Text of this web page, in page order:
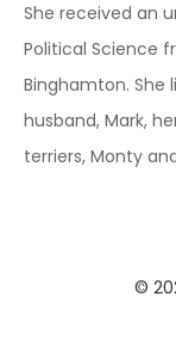
She received an
Political Science
Binghamton. She
husband, Mark,
terriers, Monty
©